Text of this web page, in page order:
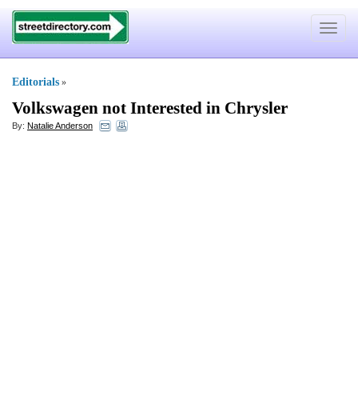
Toggle
Editorials »
Volkswagen not Interested in Chrysler
By: Natalie Anderson